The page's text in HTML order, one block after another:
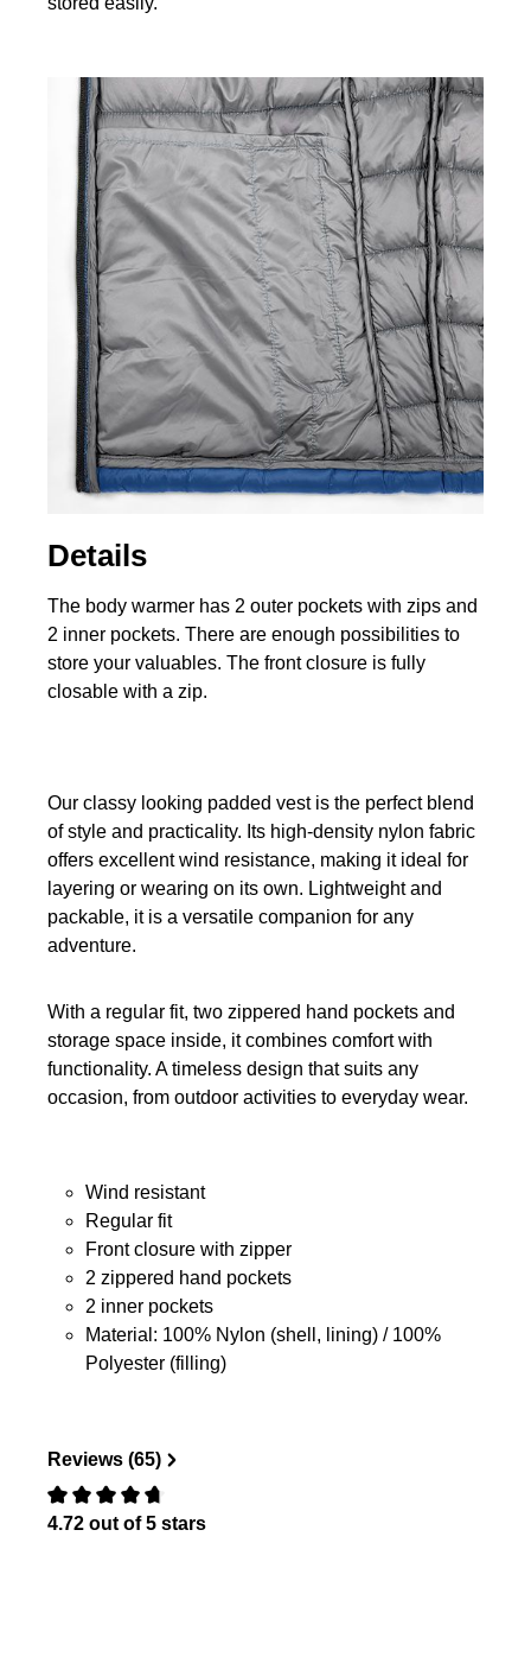
Details
The body warmer has 2 outer pockets with zips and
2 inner pockets. There are enough possibilities to
store your valuables. The front closure is fully
closable with a zip.
Our classy looking padded vest is the perfect blend
of style and practicality. Its high-density nylon fabric
offers excellent wind resistance, making it ideal for
layering or wearing on its own. Lightweight and
packable, it is a versatile companion for any
adventure.
With a regular fit, two zippered hand pockets and
storage space inside, it combines comfort with
functionality. A timeless design that suits any
occasion, from outdoor activities to everyday wear.
Wind resistant
Regular fit
Front closure with zipper
2 zippered hand pockets
2 inner pockets
Material: 100% Nylon (shell, lining) / 100%
Polyester (filling)
Reviews (65)
Review with rating of 0 out of 5 stars
4.72 out of 5 stars